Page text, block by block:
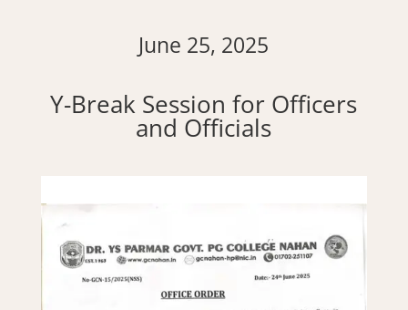
June 25, 2025
Y-Break Session for Officers
and Officials